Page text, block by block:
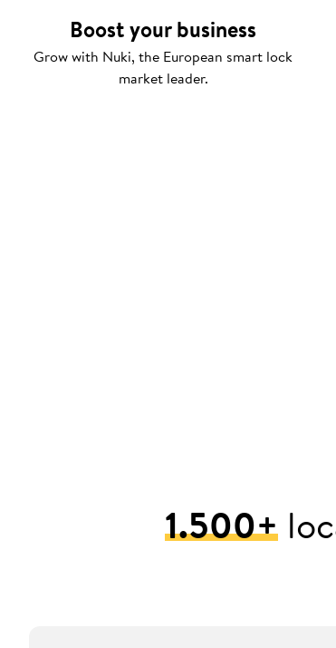
Boost your business
Grow with Nuki, the European smart lock
market leader.
1.500+